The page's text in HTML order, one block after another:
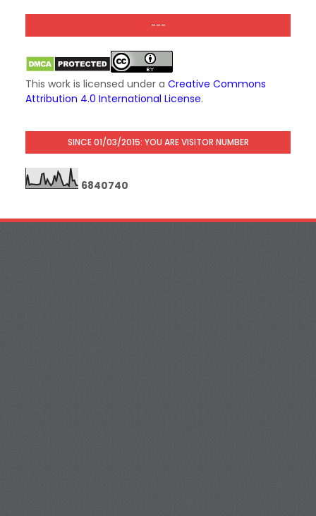
---
This work is licensed under a Creative Commons
Attribution 4.0 International License.
SINCE 01/03/2015: YOU ARE VISITOR NUMBER
6840740